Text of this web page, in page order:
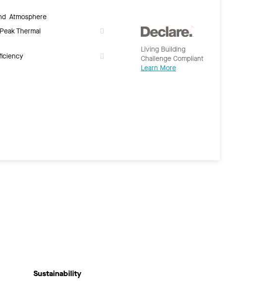
Atmosphere
Thermal
Living Building
Challenge Compliant
Learn More
Sustainability